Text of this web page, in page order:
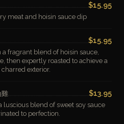
$15.95
meat and hoisin sauce dip
$15.95
fragrant blend of hoisin sauce,
then expertly roasted to achieve a
exterior.
雞 $13.95
blend of sweet soy sauce
to perfection.